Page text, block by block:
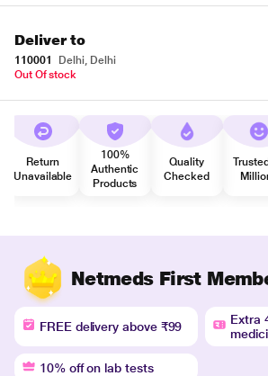
Deliver to
110001
Delhi, Delhi
Out Of stock
Return
Unavailable
100%
Authentic
Products
Quality
Checked
Netmeds First
FREE delivery above ₹99
Extra
10% off on lab tests